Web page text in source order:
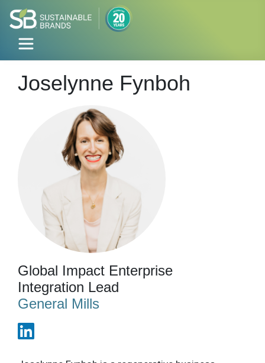
Joselynne Fynboh
Global Impact Enterprise
Integration Lead
General Mills